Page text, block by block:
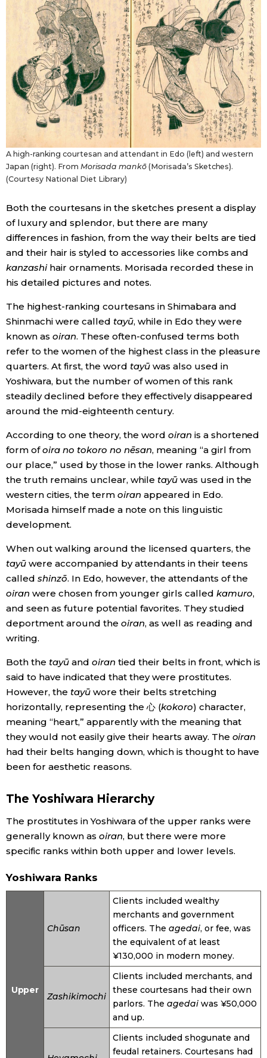
Entertainment
Family
Work
Education
Health
Topics
Language
History
Tokyo
A high-ranking courtesan and attendant in Edo (left) and western
Japan (right). From Morisada mankō(Morisada’s Sketches).
(Courtesy National Diet Library)
Both the courtesans in the sketches present a display
of luxury and splendor, but there are many
differences in fashion, from the way their belts are tied
and their hair is styled to accessories like combs and
kanzashihair ornaments. Morisada recorded these in
his detailed pictures and notes.
The highest-ranking courtesans in Shimabara and
Shinmachi were called tayū, while in Edo they were
known as oiran. These often-confused terms both
refer to the women of the highest class in the pleasure
quarters. At first, the word tayūwas also used in
Yoshiwara, but the number of women of this rank
steadily declined before they effectively disappeared
around the mid-eighteenth century.
According to one theory, the word oiran is a shortened
form ofoira no tokoro no nēsan, meaning “a girl from
our place,” used by those in the lower ranks. Although
the truth remains unclear, while tayūwas used in the
western cities, the term oiran appeared in Edo.
Morisada himself made a note on this linguistic
development.
When out walking around the licensed quarters, the
tayūwere accompanied by attendants in their teens
called shinzō. In Edo, however, the attendants of the
oiran were chosen from younger girls called kamuro,
and seen as future potential favorites. They studied
deportment around the oiran, as well as reading and
writing.
Both the tayūand oiran tied their belts in front, which is
said to have indicated that they were prostitutes.
However, the tayūwore their belts stretching
horizontally, representing the 心 (kokoro) character,
meaning “heart,” apparently with the meaning that
they would not easily give their hearts away. The oiran
had their belts hanging down, which is thought to have
been for aesthetic reasons.
The Yoshiwara Hierarchy
The prostitutes in Yoshiwara of the upper ranks were
generally known as oiran, but there were more
specific ranks within both upper and lower levels.
Yoshiwara Ranks
Upper
Chūsan
Clients included wealthy
merchants and government
officers. The agedai, or fee, was
the equivalent of at least
¥130,000 in modern money.
Zashikimochi
Clients included merchants, and
these courtesans had their own
parlors. The agedaiwas ¥50,000
and up.
Clients included shogunate and
feudal retainers. Courtesans had